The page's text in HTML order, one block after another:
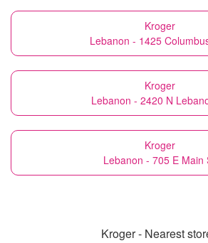
Kroger
Lebanon - 1425
Kroger
Lebanon - 2420 N
Kroger
Lebanon - 705 E Main
Kroger - Nearest